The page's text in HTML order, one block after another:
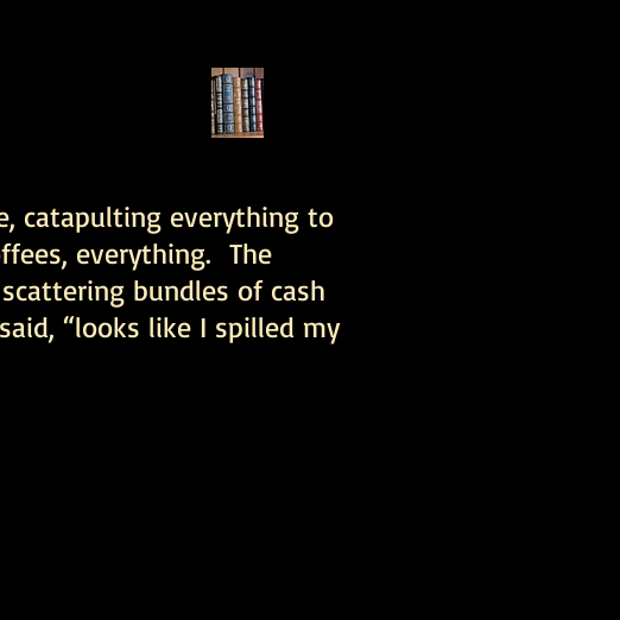
catapulting everything to
everything. The
bundles of cash
“looks like I spilled my